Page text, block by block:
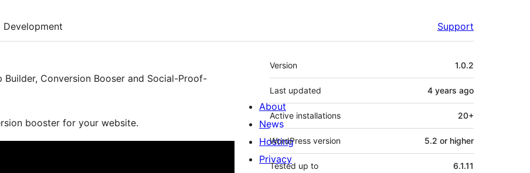
Development Support
Conversion Booser and Social-Proof-
booster for your website.
Meta
Version 1.0.2
Last updated 4 years ago
Active installations 20+
WordPress version 5.2 or higher
Tested up to 6.1.11
About
News
Hosting
Privacy